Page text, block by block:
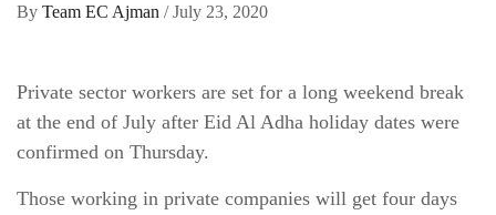
By Team EC Ajman / July 23, 2020
Private sector workers are set for a long weekend break
at the end of July after Eid Al Adha holiday dates were
confirmed on Thursday.
Those working in private companies will get four days